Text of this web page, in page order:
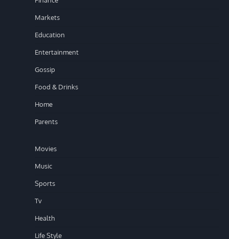
Markets
Education
Entertainment
Gossip
Food & Drinks
Home
Parents
Movies
Music
Sports
Tv
Health
Life Style